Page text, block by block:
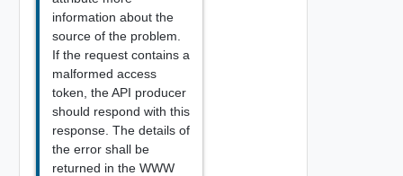
information about the
source of the problem.
If the request contains a
malformed access
token, the API producer
should respond with this
response. The details of
the error shall be
returned in the WWW